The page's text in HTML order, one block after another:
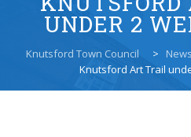
contentUNDER 2
Knutsford Town Council > News
Knutsford Art Trail